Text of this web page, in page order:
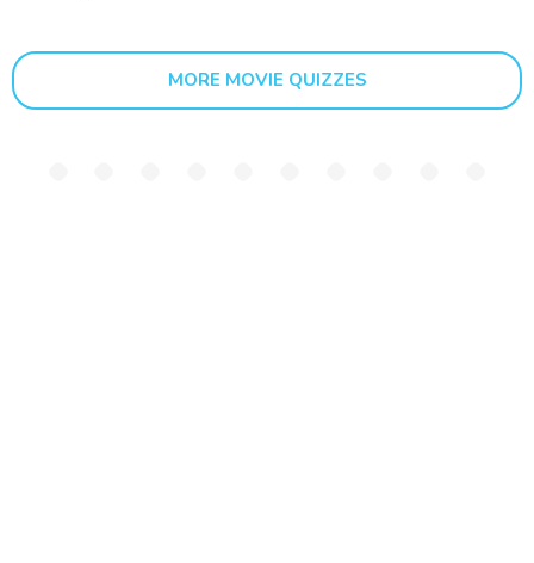
MORE MOVIE QUIZZES